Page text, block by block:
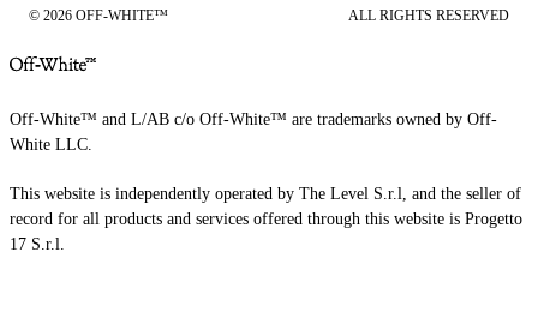
© 2026 OFF-WHITE™ ALL RIGHTS RESERVED
Off-White™ and L/AB c/o Off-White™ are trademarks owned by Off-
White LLC.
This website is independently operated by The Level S.r.l, and the seller of
record for all products and services offered through this website is Progetto
17 S.r.l.